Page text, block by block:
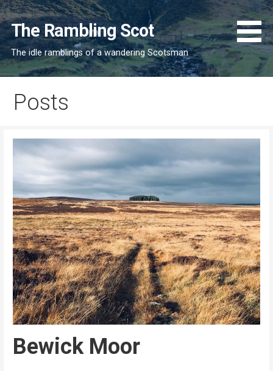
Skip
to
content
The Rambling Scot
The idle ramblings of a wandering Scotsman
Posts
Bewick Moor